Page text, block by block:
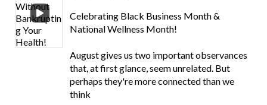
Celebrating Black Business Month &
National Wellness Month!
August gives us two important observances
that, at first glance, seem unrelated. But
perhaps they're more connected than we
think